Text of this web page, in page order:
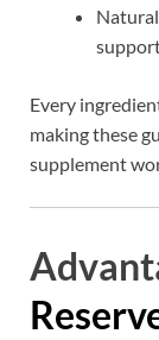
Every
making these
supplement